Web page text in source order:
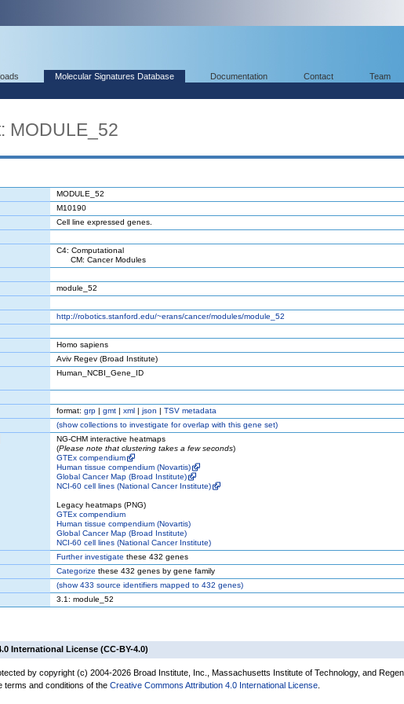
Molecular Signatures Database Documentation Contact Team
MODULE_52
MODULE_52
M10190
Cell line expressed genes.
C4: Computational
CM: Cancer Modules
module_52
http://robotics.stanford.edu/~erans/cancer/modules/module_52
Homo sapiens
Aviv Regev (Broad Institute)
Human_NCBI_Gene_ID
format: grp | gmt | xml | json | TSV metadata
(showcollections to investigate for overlap with this gene set)
NG-CHM interactive heatmaps
(Please note that clustering takes a few seconds)
GTEx compendium
Human tissue compendium (Novartis)
Global Cancer Map (Broad Institute)
NCI-60 cell lines (National Cancer Institute)
Legacy heatmaps (PNG)
GTEx compendium
Human tissue compendium (Novartis)
Global Cancer Map (Broad Institute)
NCI-60 cell lines (National Cancer Institute)
Further investigate these 432 genes
Categorize these 432 genes by gene family
(show433 source identifiers mapped to 432 genes)
3.1: module_52
International License (CC-BY-4.0)
by copyright (c) 2004-2026 Broad Institute, Inc., Massachusetts Institute of Technology, and
terms and conditions of the Creative Commons Attribution 4.0 International License